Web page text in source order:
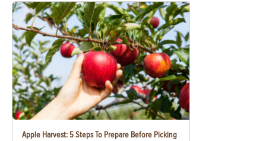
Apple Harvest: 5 Steps To Prepare Before Picking